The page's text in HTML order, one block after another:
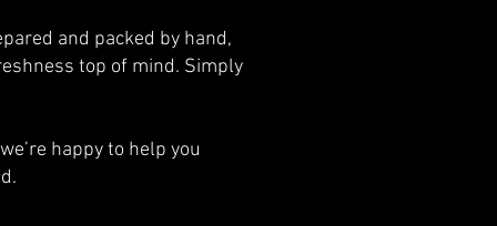
and packed by hand,
top of mind. Simply
happy to help you